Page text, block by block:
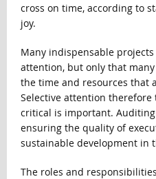
cross on time, according to
joy.
Many indispensable projects
attention, but only that
the time and resources that
Selective attention
critical is important.
ensuring the quality of
sustainable development in
The roles and